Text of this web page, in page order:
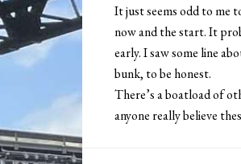
It just seems odd to me
now and the start. It
early. I saw some line
bunk, to be honest.
There’s a boatload of
anyone really believe